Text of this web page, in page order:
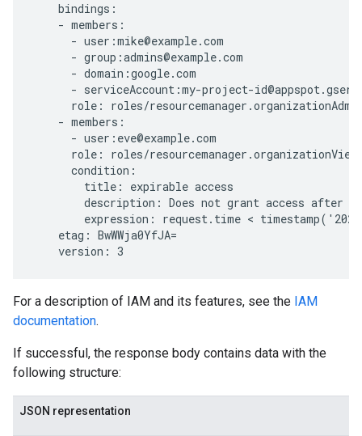
    bindings:
    - members:
      - user:mike@example.com
      - group:admins@example.com
      - domain:google.com
- serviceAccount:my-project-
role: roles/
    - members:
      - user:eve@example.com
role: roles/
      condition:
        title: expirable access
description: Does not grant access after
expression: request.time <
    etag: BwWWja0YfJA=
For a description of IAM and its features, see the IAM
documentation.
If successful, the response body contains data with the
following structure:
JSON representation